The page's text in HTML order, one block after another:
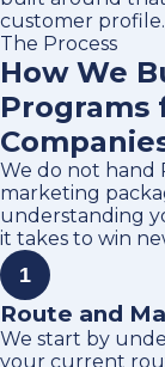
customer profile.
The Process
How We
Programs
We do not hand
marketing
understanding
it takes to win
1
Route and
We start by
your current